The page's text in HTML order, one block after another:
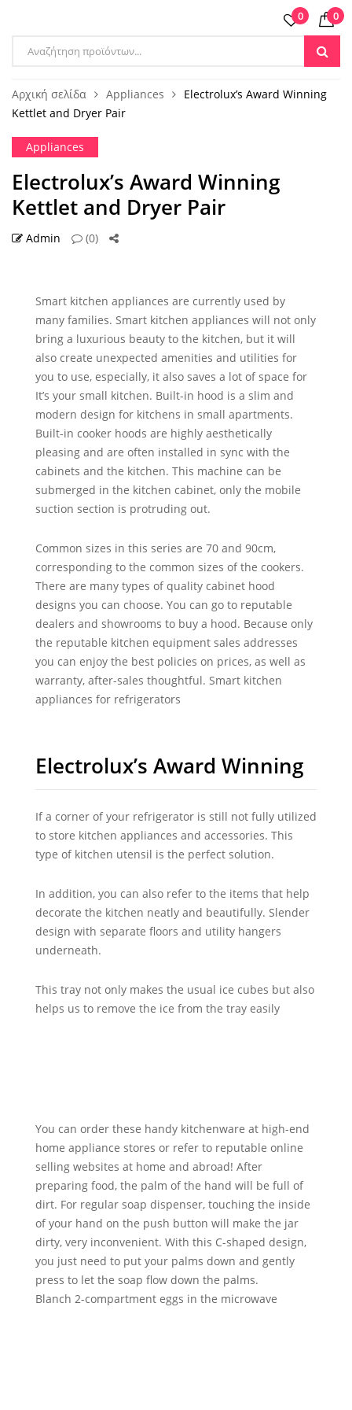
0 0
Αρχική σελίδα Appliances
Electrolux’s Award Winning
Kettlet and Dryer Pair
Appliances
Electrolux’s Award Winning
Kettlet and Dryer Pair
Admin (0)
Smart kitchen appliances are currently used by
many families. Smart kitchen appliances will not only
bring a luxurious beauty to the kitchen, but it will
also create unexpected amenities and utilities for
you to use, especially, it also saves a lot of space for
It’s your small kitchen. Built-in hood is a slim and
modern design for kitchens in small apartments.
Built-in cooker hoods are highly aesthetically
pleasing and are often installed in sync with the
cabinets and the kitchen. This machine can be
submerged in the kitchen cabinet, only the mobile
suction section is protruding out.
Common sizes in this series are 70 and 90cm,
corresponding to the common sizes of the cookers.
There are many types of quality cabinet hood
designs you can choose. You can go to reputable
dealers and showrooms to buy a hood. Because only
the reputable kitchen equipment sales addresses
you can enjoy the best policies on prices, as well as
warranty, after-sales thoughtful. Smart kitchen
appliances for refrigerators
Electrolux’s Award Winning
If a corner of your refrigerator is still not fully utilized
to store kitchen appliances and accessories. This
type of kitchen utensil is the perfect solution.
In addition, you can also refer to the items that help
decorate the kitchen neatly and beautifully. Slender
design with separate floors and utility hangers
underneath.
This tray not only makes the usual ice cubes but also
helps us to remove the ice from the tray easily
You can order these handy kitchenware at high-end
home appliance stores or refer to reputable online
selling websites at home and abroad! After
preparing food, the palm of the hand will be full of
dirt. For regular soap dispenser, touching the inside
of your hand on the push button will make the jar
dirty, very inconvenient. With this C-shaped design,
you just need to put your palms down and gently
press to let the soap flow down the palms.
Blanch 2-compartment eggs in the microwave